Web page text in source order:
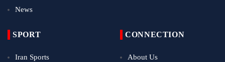
News
SPORT
Iran Sports
CONNECTION
About Us